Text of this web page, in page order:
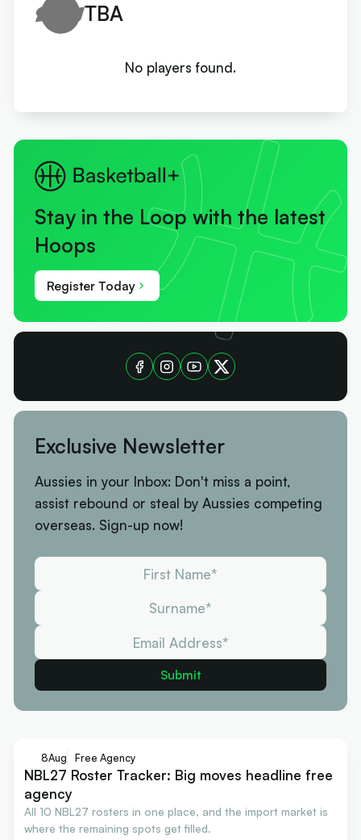
TBA
No players found.
Stay in the Loop with the latest
Hoops
Register Today
Exclusive Newsletter
Aussies in your Inbox: Don't miss a point,
assist rebound or steal by Aussies competing
overseas. Sign-up now!
8Aug Free Agency
NBL27 Roster Tracker: Big moves headline free
agency
All 10 NBL27 rosters in one place, and the import market is
where the remaining spots get filled.